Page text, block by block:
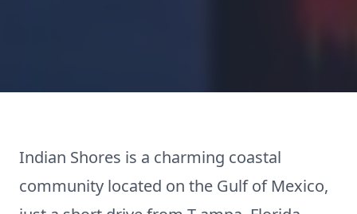
Indian Shores is a charming coastal
community located on the Gulf of Mexico,